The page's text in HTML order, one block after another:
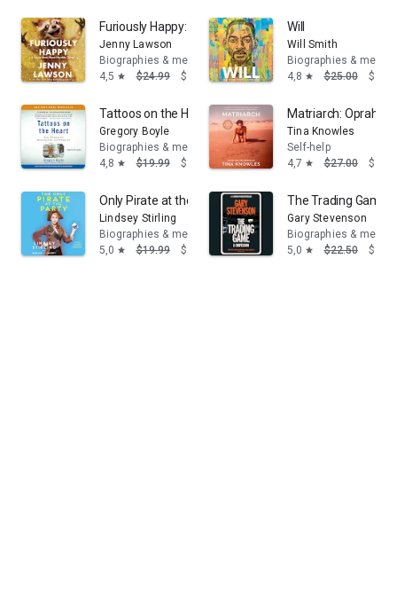
Furiously Happy: A Funny Book About Horrible Things
Jenny Lawson
Biographies & memoirs
4,5 star $24.99 $14.95
Will
Will Smith
Biographies &
4,8 star $25.00
Tattoos on the Heart: The Power of Boundless
Gregory Boyle
Biographies & memoirs
4,8 star $19.99 $14.95
Matriarch: Oprah's
Tina Knowles
Self-help
4,7 star $27.00
Only Pirate at the Party
Lindsey Stirling
Biographies & memoirs
5,0 star $19.99 $14.95
The Trading Game:
Gary Stevenson
Biographies &
5,0 star $22.50